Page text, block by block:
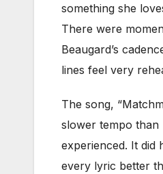
something she
There were
Beaugard’s
lines feel very
The song,
slower tempo than
experienced. It did
every lyric better